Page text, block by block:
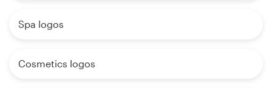
Spa logos
Cosmetics logos